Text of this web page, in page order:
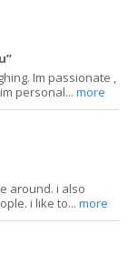
Im passionate ,
personal...more
around. i also
i like to...more